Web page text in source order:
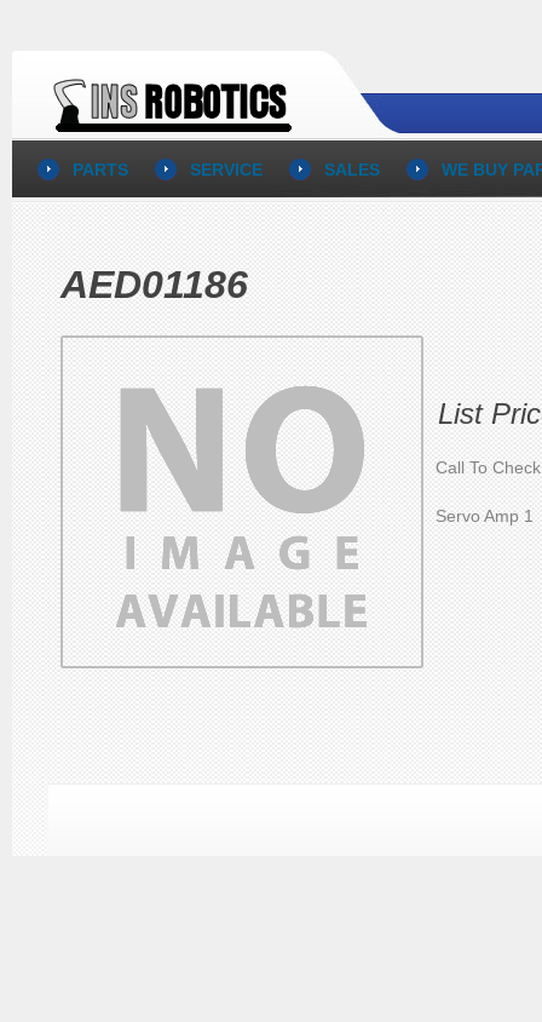
PARTS SERVICE SALES WE BUY
AED01186
List
Call To
Servo Amp 1